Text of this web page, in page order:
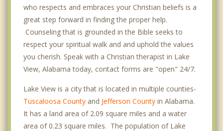
who respects and embraces your Christian beliefs is a
great step forward in finding the proper help.
Counseling that is grounded in the Bible seeks to
respect your spiritual walk and and uphold the values
you cherish. Speak with a Christian therapist in Lake
View, Alabama today, contact forms are "open" 24/7.
Lake View is a city that is located in multiple counties-
Tuscaloosa County and Jefferson County in Alabama.
It has a land area of 2.09 square miles and a water
area of 0.23 square miles. The population of Lake